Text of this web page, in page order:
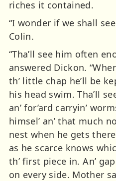
riches it contained.
“I wonder if we shall
Colin.
“Tha’ll see him often
answered Dickon.
th’ little chap he’ll be
his head swim. Tha’ll
an’ for’ard carryin’
himsel’ an’ that much
nest when he gets
as he scarce knows
th’ first piece in. An’
on every side. Mother